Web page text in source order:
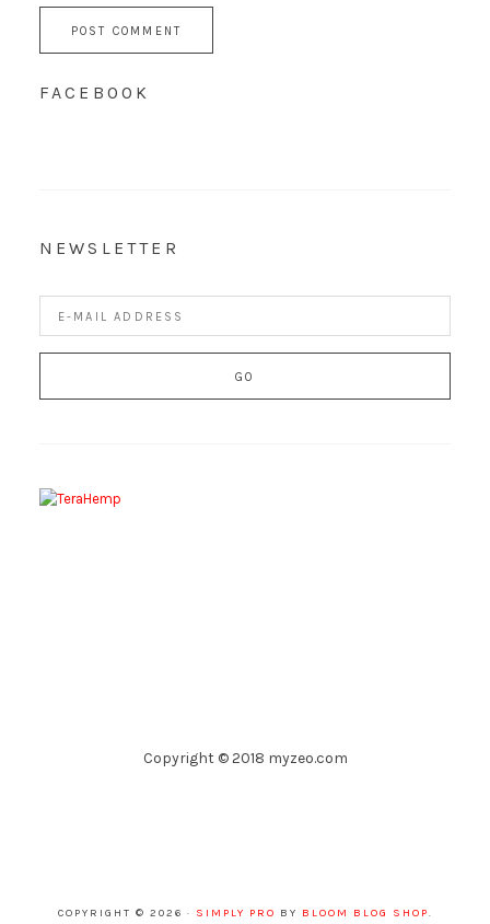
FACEBOOK
NEWSLETTER
Copyright © 2018 myzeo.com
COPYRIGHT © 2026 · SIMPLY PRO BY BLOOM BLOG SHOP.